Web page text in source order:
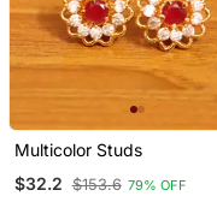
Multicolor Studs
$32.2 $153.6 79% OFF